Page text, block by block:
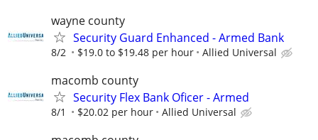
wayne county
Security Guard Enhanced - Armed Bank
8/2 $19.0 to $19.48 per hour Allied Universal
macomb county
Security Flex Bank Oficer - Armed
8/1 $20.02 per hour Allied Universal